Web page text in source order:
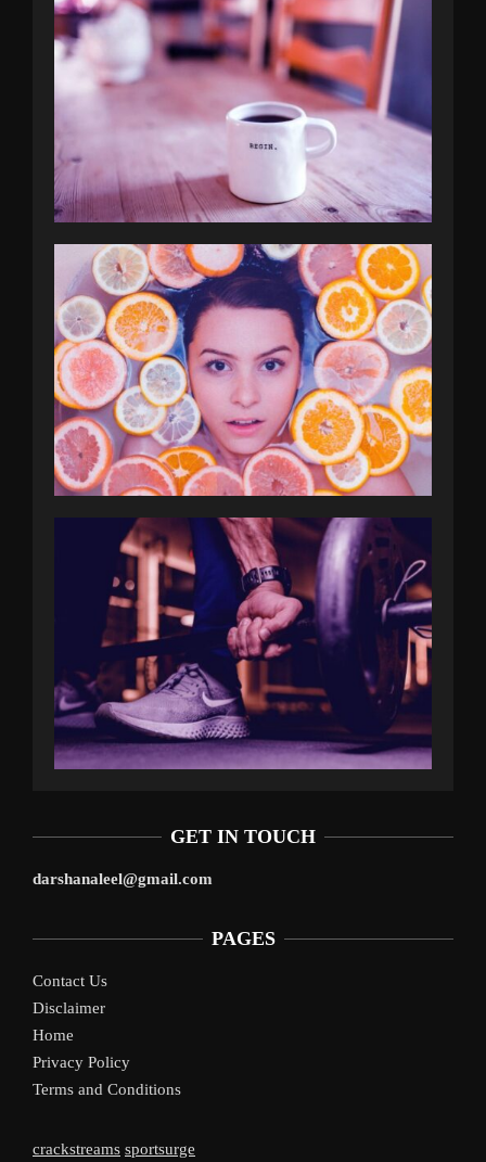
GET IN TOUCH
darshanaleel@gmail.com
PAGES
Contact Us
Disclaimer
Home
Privacy Policy
Terms and Conditions
crackstreams sportsurge